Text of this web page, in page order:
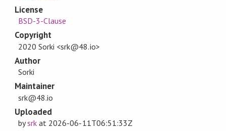
License
BSD-3-Clause
Copyright
2020 Sorki <srk@48.io>
Author
Sorki
Maintainer
srk@48.io
Uploaded
bysrk at 2026-06-11T06:51:33Z